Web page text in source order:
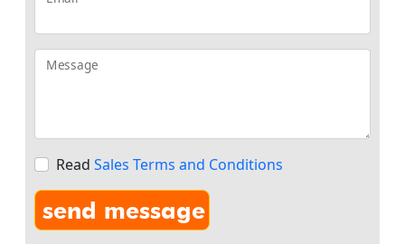
Message
Read Sales Terms and Conditions